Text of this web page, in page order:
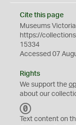
Cite this page
Museums
https://
15334
Accessed 07
Rights
We support the
about our
C
Text content on